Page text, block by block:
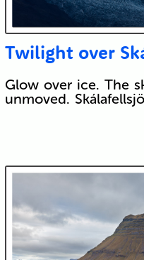
Twilight over
Glow over ice. The
unmoved.